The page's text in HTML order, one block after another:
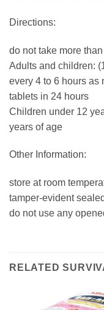
Directions:
do not take more
Adults and children:
every 4 to 6 hours as
tablets in 24 hours
Children under 12
years of age
Other Information:
store at room
tamper-evident
do not use any
RELATED